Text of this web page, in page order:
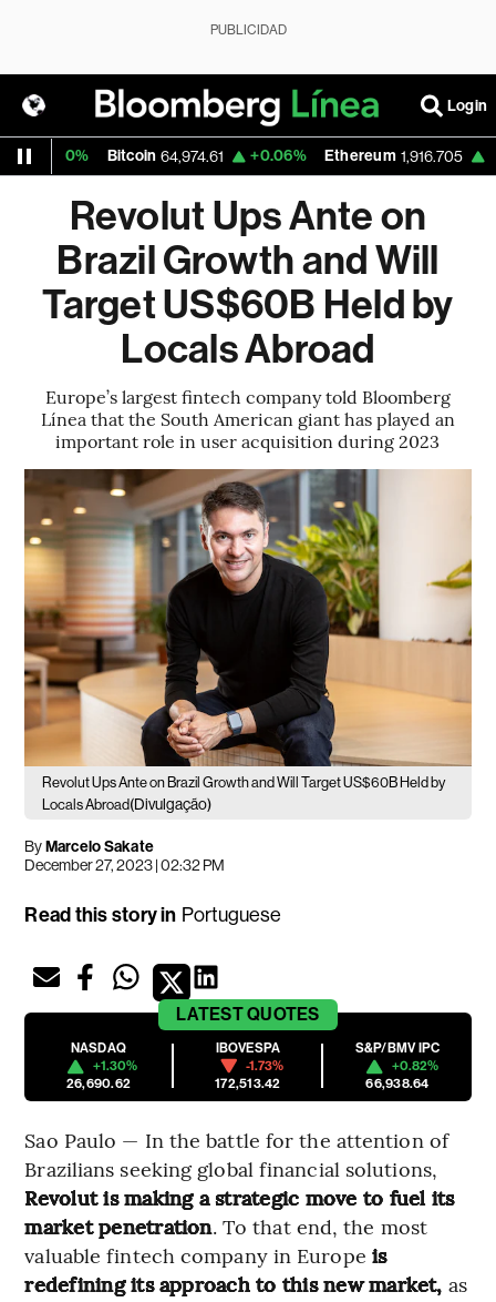
PUBLICIDAD
Login
Bitcoin 64,974.61 +0.06% Ethereum 1,916.705 +0.14%
Revolut Ups Ante on
Brazil Growth and Will
Target US$60B Held by
Locals Abroad
Europe’s largest fintech company told Bloomberg
Línea that the South American giant has played an
important role in user acquisition during 2023
Revolut Ups Ante on Brazil Growth and Will Target US$60B Held by
Locals Abroad(Divulgação)
ByMarcelo Sakate
December 27, 2023 | 02:32 PM
Read this story in Portuguese
LATESTQUOTES
NASDAQ
+1.30%
26,690.62
IBOVESPA
-1.73%
172,513.42
S&P/BMV IPC
+0.82%
66,938.64
Sao Paulo — In the battle for the attention of
Brazilians seeking global financial solutions,
Revolut is making a strategic move to fuel its
market penetration. To that end, the most
valuable fintech company in Europe is
redefining its approach to this new market, as